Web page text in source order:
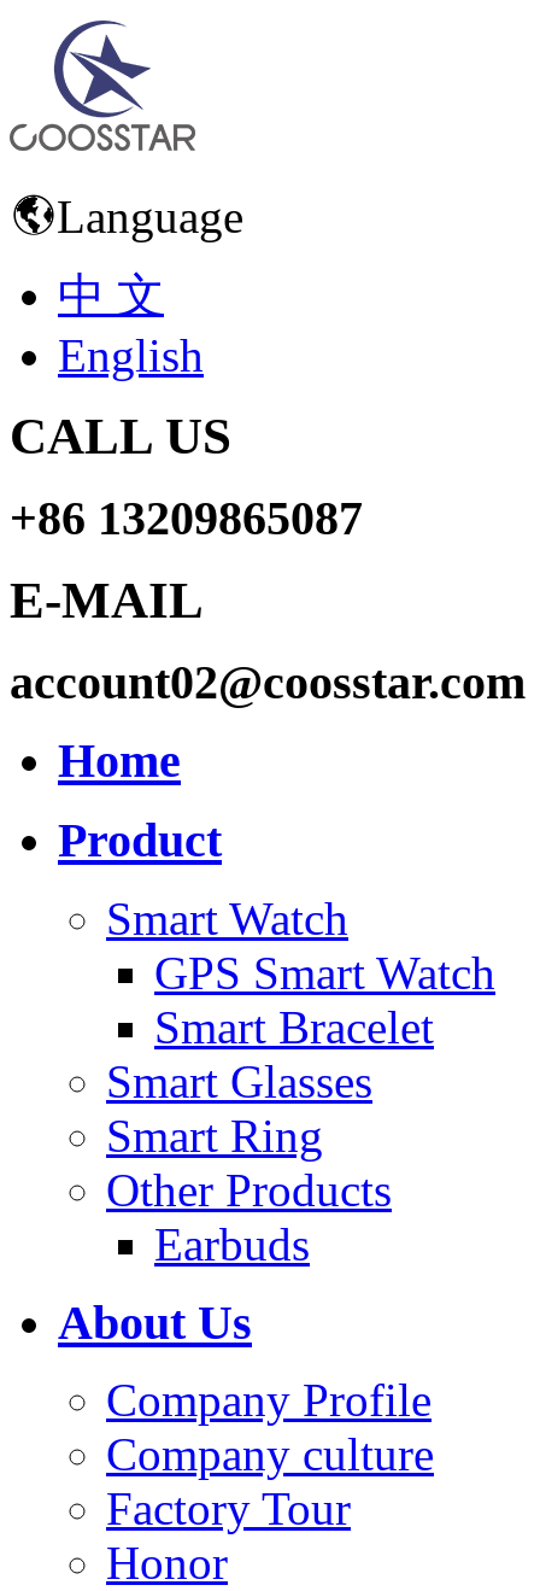
Language
中 文
English
CALL US
+86 13209865087
E-MAIL
account02@coosstar.com
Home
Product
Smart Watch
GPS Smart Watch
Smart Bracelet
Smart Glasses
Smart Ring
Other Products
Earbuds
About Us
Company Profile
Company culture
Factory Tour
Honor